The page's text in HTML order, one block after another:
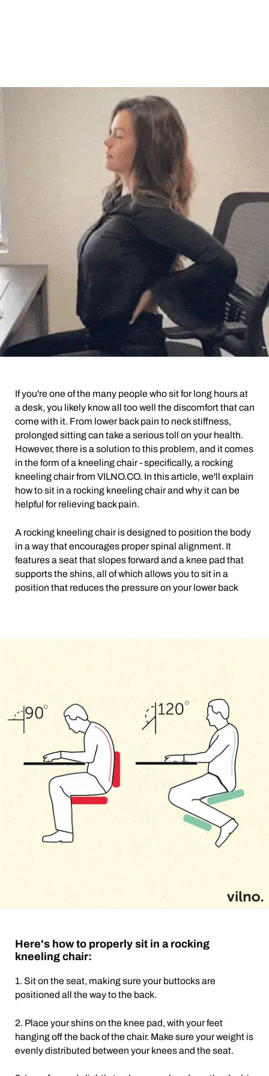
If you're one of the many people who sit for long hours at
a desk, you likely know all too well the discomfort that can
come with it. From lower back pain to neck stiffness,
prolonged sitting can take a serious toll on your health.
However, there is a solution to this problem, and it comes
in the form of a kneeling chair - specifically, a rocking
kneeling chair from VILNO.CO. In this article, we'll explain
how to sit in a rocking kneeling chair and why it can be
helpful for relieving back pain.
A rocking kneeling chair is designed to position the body
in a way that encourages proper spinal alignment. It
features a seat that slopes forward and a knee pad that
supports the shins, all of which allows you to sit in a
position that reduces the pressure on your lower back
Here's how to properly sit in a rocking
kneeling chair:
1. Sit on the seat, making sure your buttocks are
positioned all the way to the back.
2. Place your shins on the knee pad, with your feet
hanging off the back of the chair. Make sure your weight is
evenly distributed between your knees and the seat.